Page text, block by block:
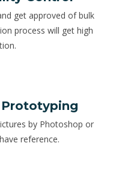
get approved of bulk
process will get high
by Photoshop or
reference.